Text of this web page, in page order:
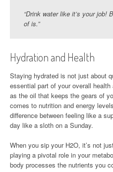
“Drink water like it’s your job!
of is.”
Hydration and Health
Staying hydrated is not just about
essential part of your overall
as the oil that keeps the gears of
comes to nutrition and energy
difference between feeling like a
day like a sloth on a Sunday.
When you sip your H2O, it’s not
playing a pivotal role in your
body processes the nutrients you